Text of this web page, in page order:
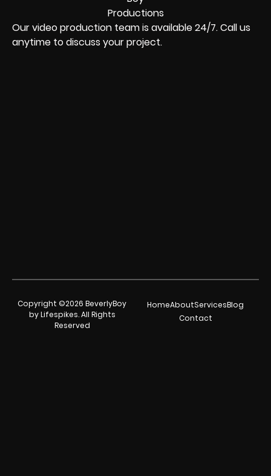
Our video production team is available 24/7. Call us
anytime to discuss your project.
Copyright ©2026 BeverlyBoy
by Lifespikes. All Rights
Reserved
HomeAboutServicesBlog
Contact